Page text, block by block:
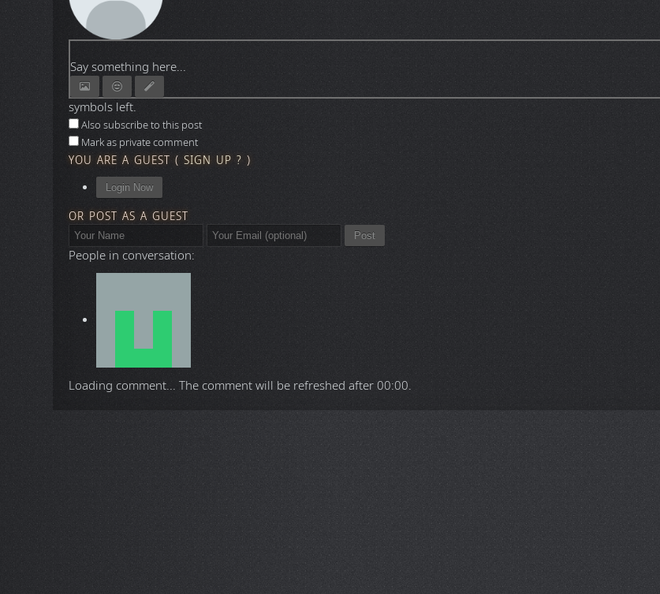
Say something here...
symbols left.
Also subscribe to this post
Mark as private comment
YOU ARE A GUEST ( SIGN UP ? )
Login Now
OR POST AS A GUEST
Post
People in conversation:
Loading comment... The comment will be refreshed after00:00.